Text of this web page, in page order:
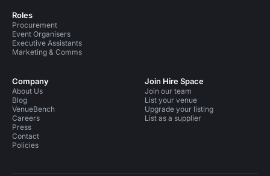
Roles
Procurement
Event Organisers
Executive Assistants
Marketing & Comms
Company
About Us
Blog
VenueBench
Careers
Press
Contact
Policies
Join Hire Space
Join our team
List your venue
Upgrade your listing
List as a supplier